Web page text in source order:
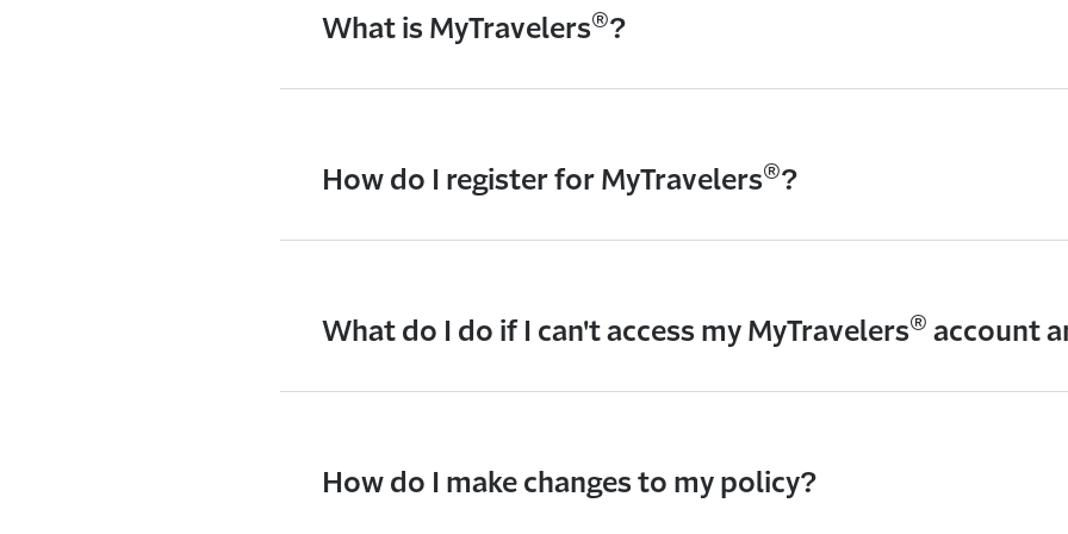
What is MyTravelers®?
How do I register for MyTravelers®?
What do I do if I can't access my MyTravelers® account
How do I make changes to my policy?